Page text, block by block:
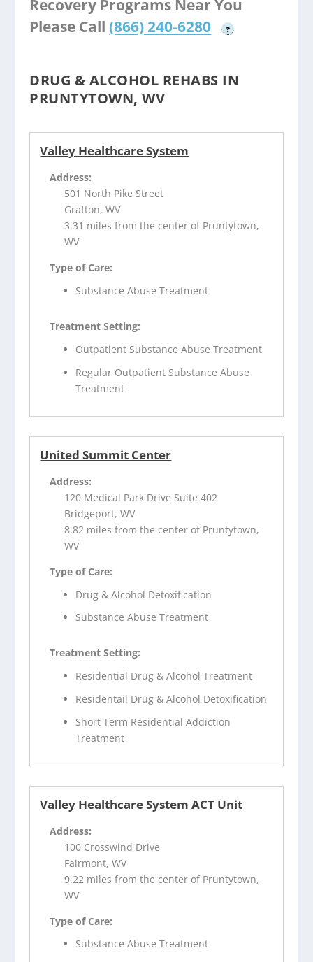
Recovery Programs Near You
Please Call (866) 240-6280 ?
DRUG & ALCOHOL REHABS IN
PRUNTYTOWN, WV
Valley Healthcare System
Address:
501 North Pike Street
Grafton, WV
3.31 miles from the center of Pruntytown,
WV
Type of Care:
Substance Abuse Treatment
Treatment Setting:
Outpatient Substance Abuse Treatment
Regular Outpatient Substance Abuse
Treatment
United Summit Center
Address:
120 Medical Park Drive Suite 402
Bridgeport, WV
8.82 miles from the center of Pruntytown,
WV
Type of Care:
Drug & Alcohol Detoxification
Substance Abuse Treatment
Treatment Setting:
Residential Drug & Alcohol Treatment
Residentail Drug & Alcohol Detoxification
Short Term Residential Addiction
Treatment
Valley Healthcare System ACT Unit
Address:
100 Crosswind Drive
Fairmont, WV
9.22 miles from the center of Pruntytown,
WV
Type of Care:
Substance Abuse Treatment